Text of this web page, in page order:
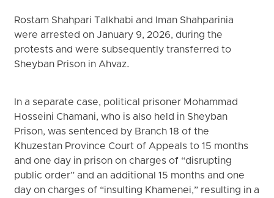
Rostam Shahpari Talkhabi and Iman Shahparinia
were arrested on January 9, 2026, during the
protests and were subsequently transferred to
Sheyban Prison in Ahvaz.
In a separate case, political prisoner Mohammad
Hosseini Chamani, who is also held in Sheyban
Prison, was sentenced by Branch 18 of the
Khuzestan Province Court of Appeals to 15 months
and one day in prison on charges of “disrupting
public order” and an additional 15 months and one
day on charges of “insulting Khamenei,” resulting in a